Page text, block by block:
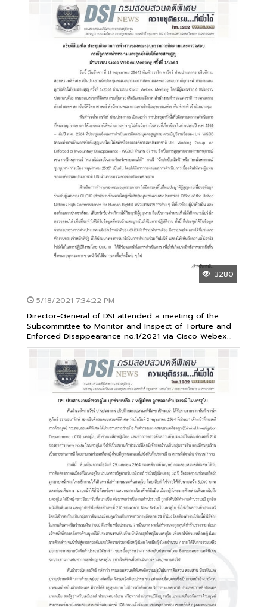
3280
5/18/2021 7:34:22 PM
Director-General of DSI attended a meeting of the
Subcommittee to Monitor and Inspect of Torture and
Enforced Disappearance no.1/2021 via Cisco Webex
application